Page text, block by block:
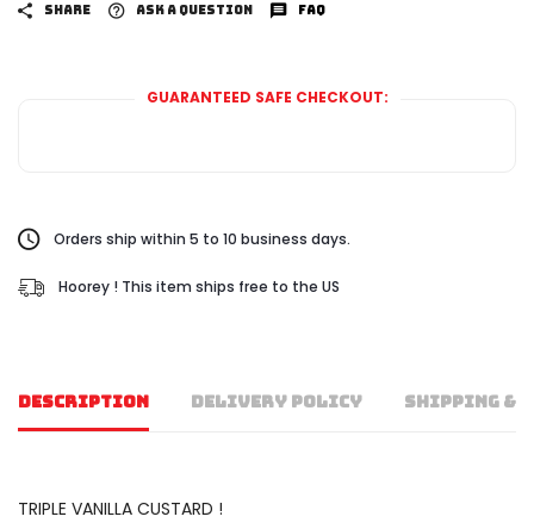
SHARE ASK A QUESTION FAQ
GUARANTEED SAFE CHECKOUT:
Orders ship within 5 to 10 business days.
Hoorey ! This item ships free to the US
DESCRIPTION DELIVERY POLICY SHIPPING &
TRIPLE VANILLA CUSTARD !